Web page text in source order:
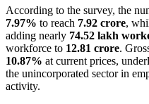
According to the survey, the
7.97% to reach 7.92 crore,
adding nearly 74.52 lakh
workforce to 12.81 crore.
10.87% at current prices,
the unincorporated sector in
activity.